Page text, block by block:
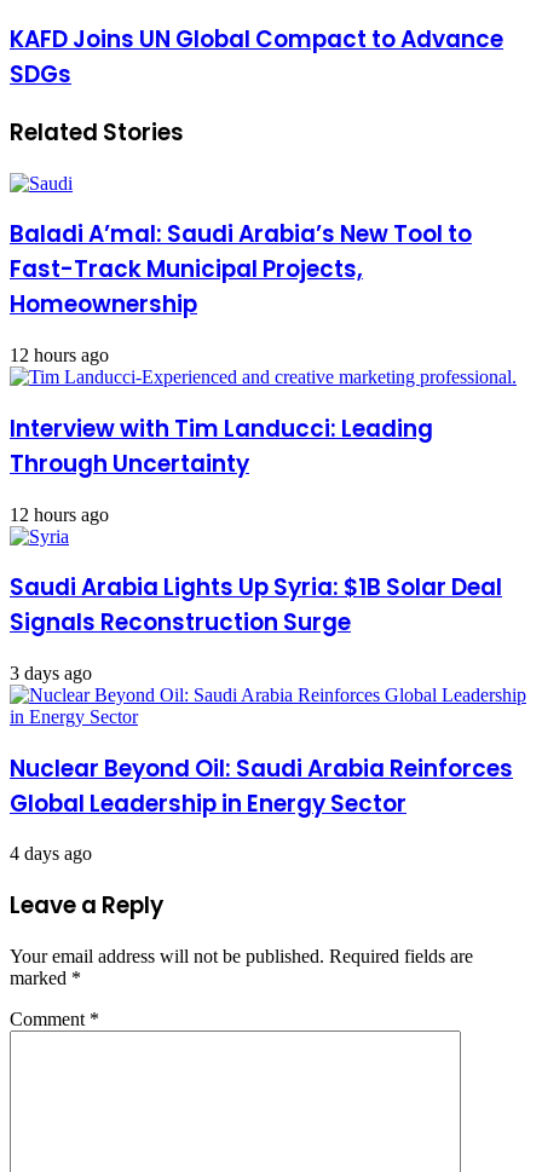
KAFD Joins UN Global Compact to Advance
SDGs
Related Stories
Baladi A’mal: Saudi Arabia’s New Tool to
Fast-Track Municipal Projects,
Homeownership
12 hours ago
Interview with Tim Landucci: Leading
Through Uncertainty
12 hours ago
Saudi Arabia Lights Up Syria: $1B Solar Deal
Signals Reconstruction Surge
3 days ago
Nuclear Beyond Oil: Saudi Arabia Reinforces
Global Leadership in Energy Sector
4 days ago
Leave a Reply
Your email address will not be published. Required fields are
marked *
Comment *